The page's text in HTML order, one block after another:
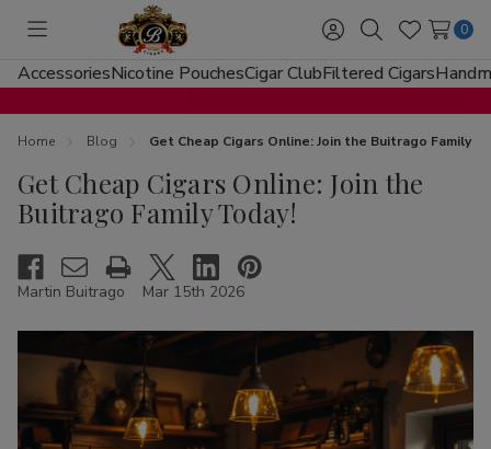
Toggle
menu
Sign
in
SearchWish
Lists
0
AccessoriesNicotine PouchesCigar ClubFiltered Cigars
Home Blog Get Cheap Cigars Online: Join the Buitrago Family
Get Cheap Cigars Online: Join the
Buitrago Family Today!
Martin Buitrago Mar 15th 2026